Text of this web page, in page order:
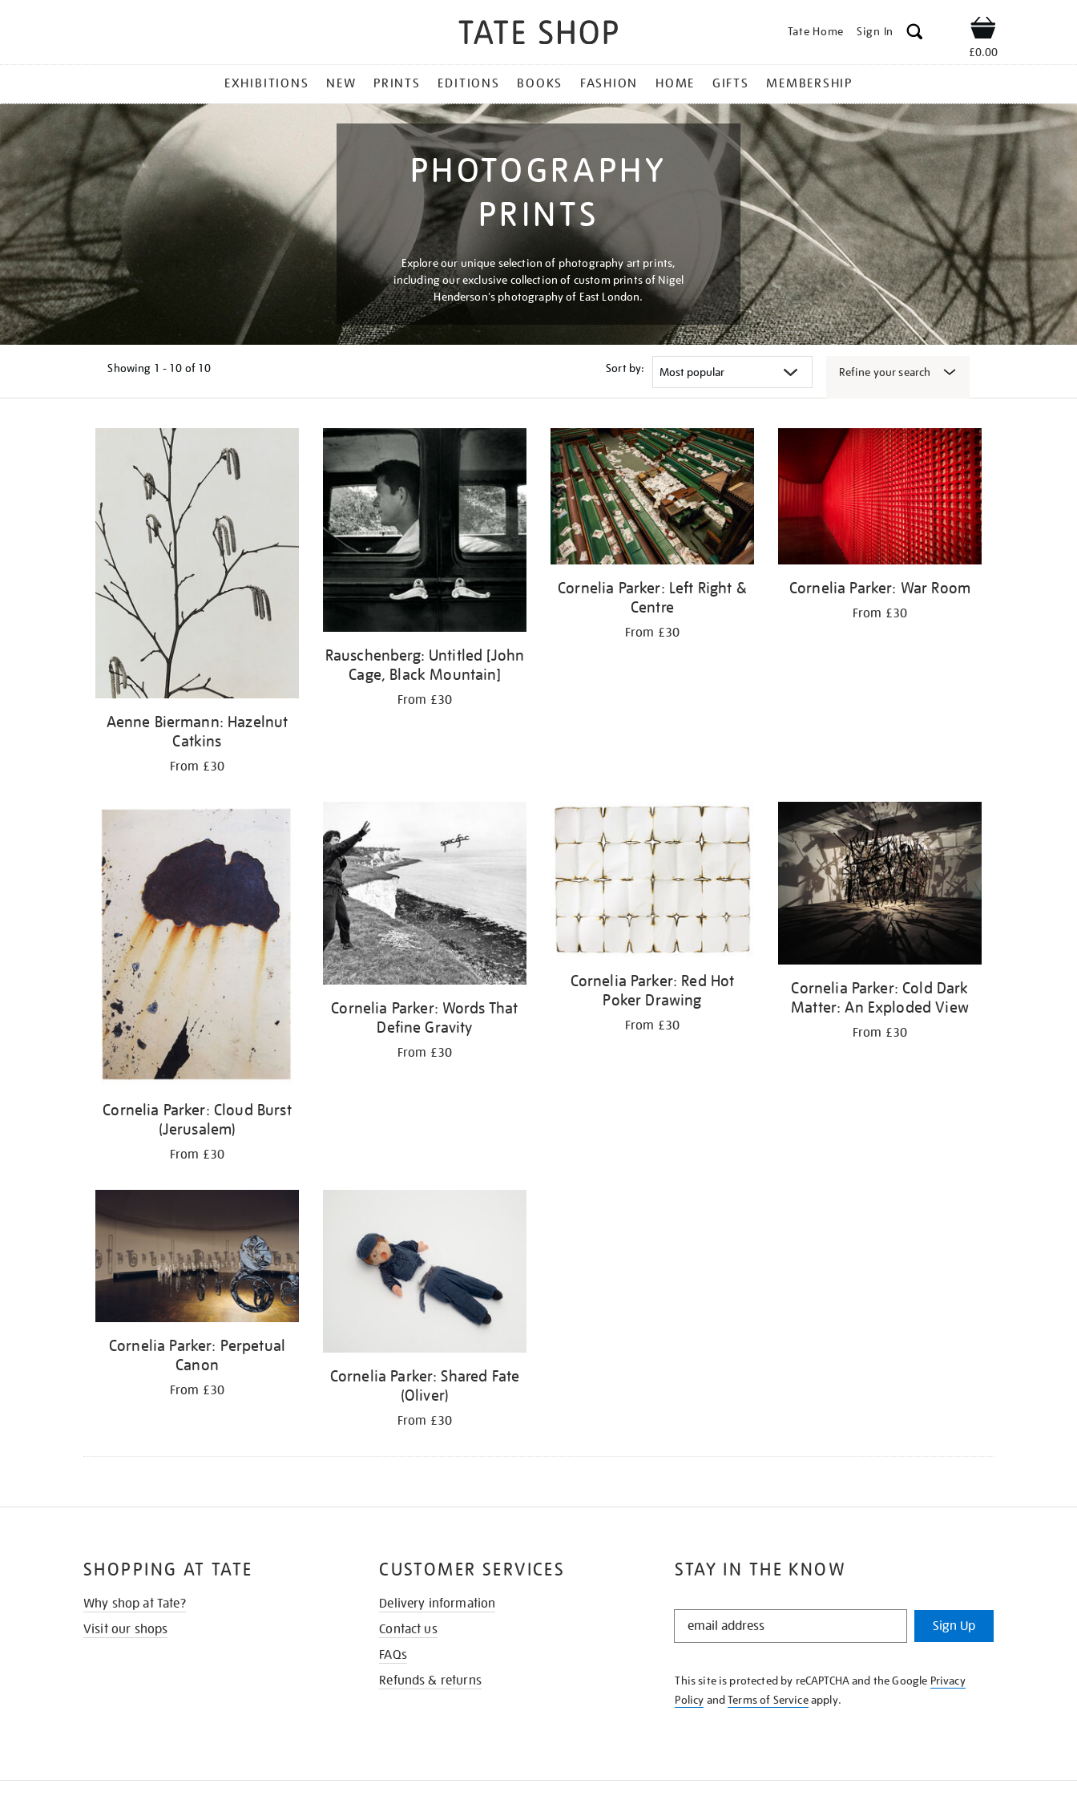
Tate Home Sign In Shop
£0.00
MENU
EXHIBITIONS NEW PRINTS EDITIONS BOOKS FASHION HOME GIFTS MEMBERSHIP
PHOTOGRAPHY
PRINTS
Explore our unique selection of photography art prints,
including our exclusive collection of custom prints of Nigel
Henderson's photography of East London.
Showing 1 - 10 of 10 Sort by: Refine your search
results
Aenne Biermann: Hazelnut
Catkins
From £30
Rauschenberg: Untitled [John
Cage, Black Mountain]
From £30
Cornelia Parker: Left Right &
Centre
From £30
Cornelia Parker: War Room
From £30
Cornelia Parker: Cloud Burst
(Jerusalem)
From £30
Cornelia Parker: Words That
Define Gravity
From £30
Cornelia Parker: Red Hot
Poker Drawing
From £30
Cornelia Parker: Cold Dark
Matter: An Exploded View
From £30
Cornelia Parker: Perpetual
Canon
From £30
Cornelia Parker: Shared Fate
(Oliver)
From £30
STAY IN THE KNOW
STAY
KNOW
Sign Up
This site is protected by reCAPTCHA and the Google Privacy
Policy andTerms of Serviceapply.
SHOPPING AT TATE
Why shop at Tate?
Visit our shops
CUSTOMER SERVICES
Delivery information
Contact us
FAQs
Refunds & returns